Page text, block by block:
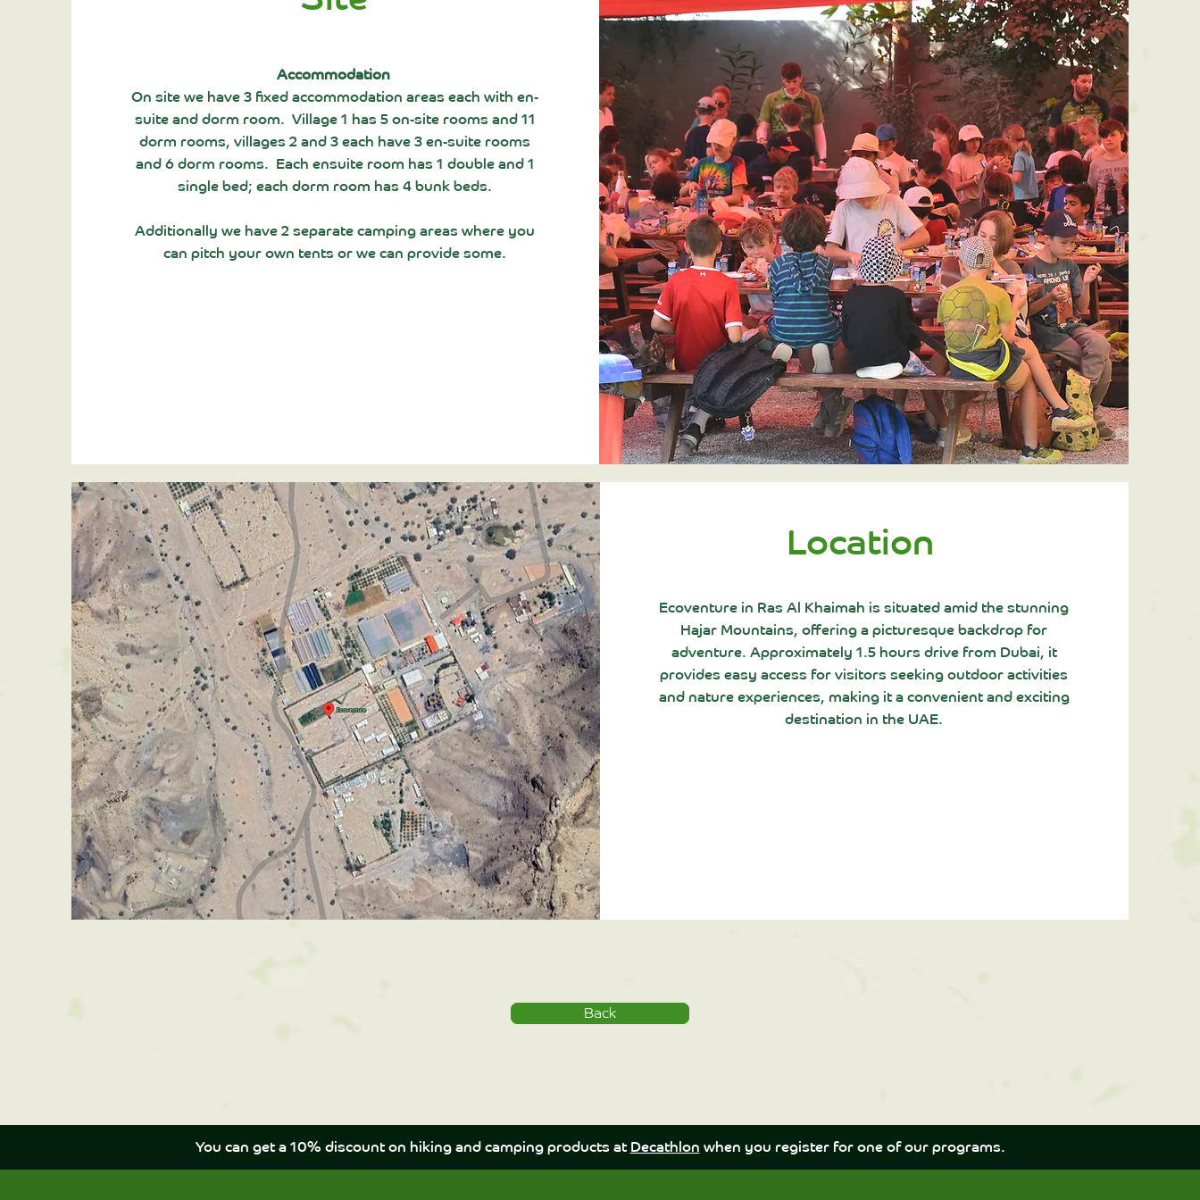
Accommodation
On site we have 3 fixed accommodation areas each with en-
suite and dorm room. Village 1 has 5 on-site rooms and 11
dorm rooms, villages 2 and 3 each have 3 en-suite rooms
and 6 dorm rooms. Each ensuite room has 1 double and 1
single bed; each dorm room has 4 bunk beds.
Additionally we have 2 separate camping areas where you
can pitch your own tents or we can provide some.
Location
Ecoventure in Ras Al Khaimah is situated amid the stunning
Hajar Mountains, offering a picturesque backdrop for
adventure. Approximately 1.5 hours drive from Dubai, it
provides easy access for visitors seeking outdoor activities
and nature experiences, making it a convenient and exciting
destination in the UAE.
Back
You can get a 10% discount on hiking and camping products at Decathlon when you register for one of our programs.